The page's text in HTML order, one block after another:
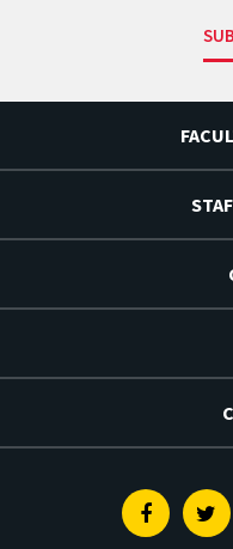
Facebook